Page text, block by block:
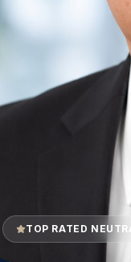
TOP RATED